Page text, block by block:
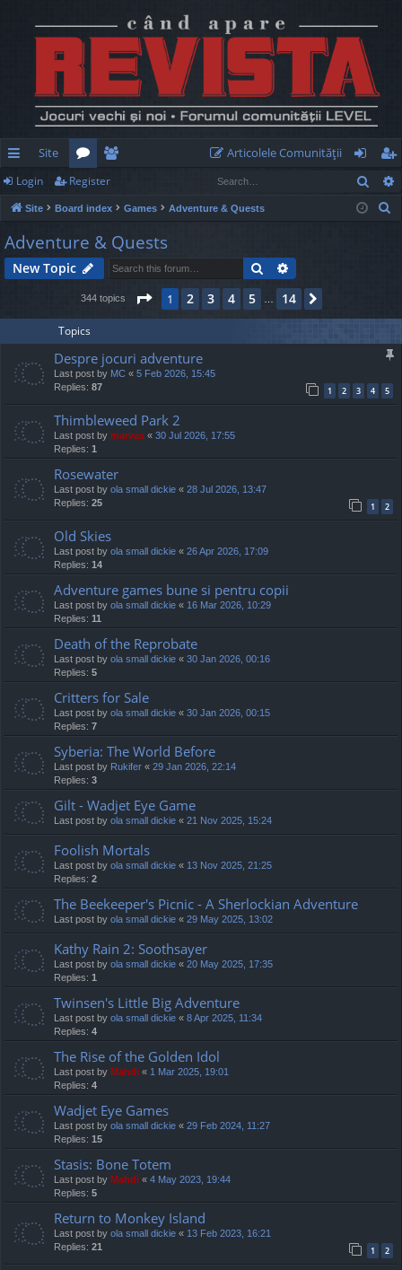
ui
ck
lin
ks
Site
or
u
m
e
m
be
rs
Articolele Comunităţii
og
in
eg
ist
Login Register
Site Board index Games Adventure & Quests
Adventure & Quests
New Topic Search
344 topics Page 1of14
1 2 3 4 5 14
Topics
Despre jocuri adventure
Last post by MC « 5 Feb 2026, 15:45
Replies: 87 1 2 3 4 5
Thimbleweed Park 2
Last post by marvas « 30 Jul 2026, 17:55
Replies: 1
Rosewater
Last post by ola small dickie « 28 Jul 2026, 13:47
Replies: 25 1 2
Old Skies
Last post by ola small dickie « 26 Apr 2026, 17:09
Replies: 14
Adventure games bune si pentru copii
Last post by ola small dickie « 16 Mar 2026, 10:29
Replies: 11
Death of the Reprobate
Last post by ola small dickie « 30 Jan 2026, 00:16
Replies: 5
Critters for Sale
Last post by ola small dickie « 30 Jan 2026, 00:15
Replies: 7
Syberia: The World Before
Last post by Rukifer « 29 Jan 2026, 22:14
Replies: 3
Gilt - Wadjet Eye Game
Last post by ola small dickie « 21 Nov 2025, 15:24
Foolish Mortals
Last post by ola small dickie « 13 Nov 2025, 21:25
Replies: 2
The Beekeeper's Picnic - A Sherlockian Adventure
Last post by ola small dickie « 29 May 2025, 13:02
Kathy Rain 2: Soothsayer
Last post by ola small dickie « 20 May 2025, 17:35
Replies: 1
Twinsen's Little Big Adventure
Last post by ola small dickie « 8 Apr 2025, 11:34
Replies: 4
The Rise of the Golden Idol
Last post by Mahdi « 1 Mar 2025, 19:01
Replies: 4
Wadjet Eye Games
Last post by ola small dickie « 29 Feb 2024, 11:27
Replies: 15
Stasis: Bone Totem
Last post by Mahdi « 4 May 2023, 19:44
Replies: 5
Return to Monkey Island
Last post by ola small dickie « 13 Feb 2023, 16:21
Replies: 21 1 2